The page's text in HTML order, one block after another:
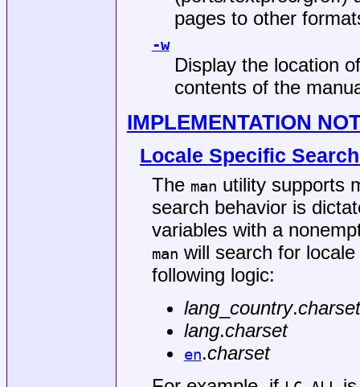
pages to other
-w
Display the location
contents of the
IMPLEMENTATION
Locale Specific
The man utility supports
search behavior is
variables with a
man will search for
following logic:
lang_ country.charset
lang.charset
en.charset